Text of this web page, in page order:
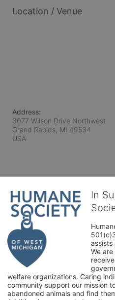
Location / Venue
Address:
3077 Wilson Drive Northwest
Grand Rapids, MI 49534
USA
In
assists
We
welfare organizations. Caring
community support our mission
abandoned animals and find